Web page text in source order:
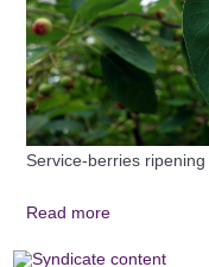
Service-berries ripening
Read more